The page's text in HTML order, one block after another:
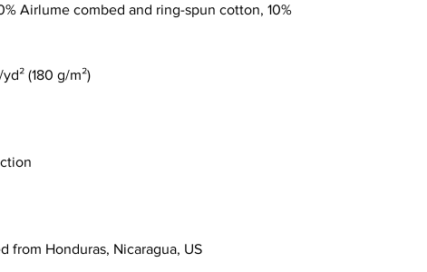
Airlume combed and ring-spun cotton, 10%
from Honduras, Nicaragua, US